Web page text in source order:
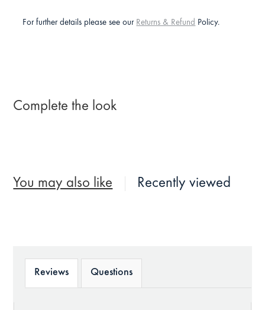
For further details please see our Returns & Refund Policy.
Complete the look
You may also like Recently viewed
Reviews Questions